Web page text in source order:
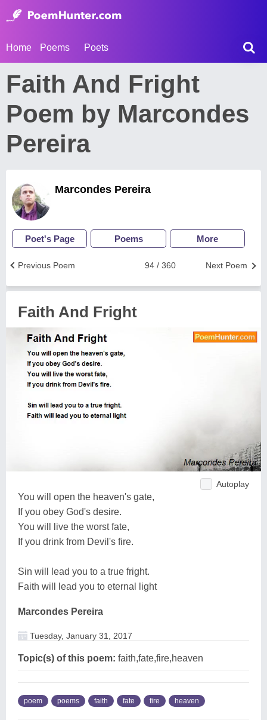
Home Poems Poets
Faith And Fright
Poem by Marcondes
Pereira
Marcondes Pereira
Poet's Page Poems More
Next Poem
94 / 360
Previous Poem
Faith And Fright
Autoplay
You will open the heaven's gate,
If you obey God's desire.
You will live the worst fate,
If you drink from Devil's fire.
Sin will lead you to a true fright.
Faith will lead you to eternal light
Marcondes Pereira
Tuesday, January 31, 2017
Topic(s) of this poem: faith,fate,fire,heaven
poem poems faith fate fire heaven